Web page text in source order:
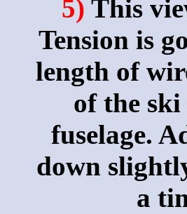
5) This
Tension is
length of
of the
fuselage.
down
a